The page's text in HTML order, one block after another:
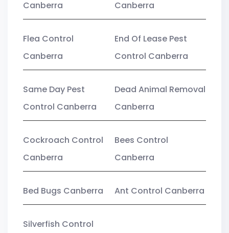
Canberra Canberra
Flea Control
Canberra
End Of Lease Pest
Control Canberra
Same Day Pest
Control Canberra
Dead Animal Removal
Canberra
Cockroach Control
Canberra
Bees Control
Canberra
Bed Bugs Canberra Ant Control Canberra
Silverfish Control